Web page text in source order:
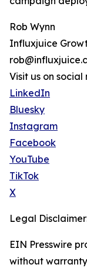
Rob Wynn
Influxjuice
Visit us on social
LinkedIn
Bluesky
Instagram
Facebook
YouTube
TikTok
X
Legal
EIN Presswire
without